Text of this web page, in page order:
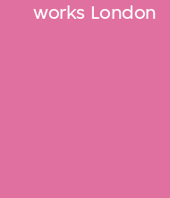
works London